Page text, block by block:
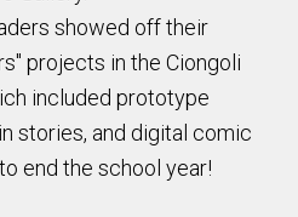
showed off their
projects in the Ciongoli
included prototype
stories, and digital comic
end the school year!